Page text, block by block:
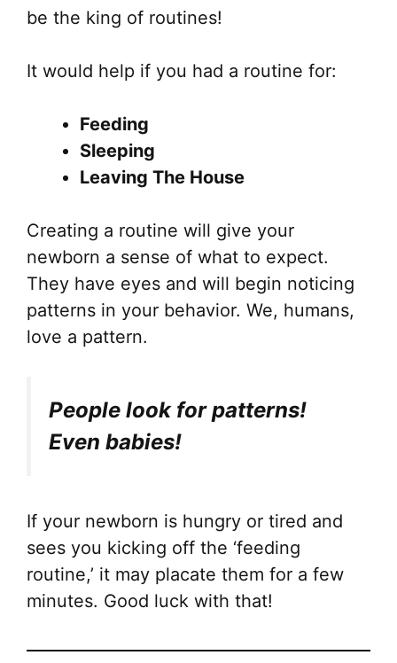
be the king of routines!
It would help if you had a routine for:
Feeding
Sleeping
Leaving The House
Creating a routine will give your
newborn a sense of what to expect.
They have eyes and will begin noticing
patterns in your behavior. We, humans,
love a pattern.
People look for patterns!
Even babies!
If your newborn is hungry or tired and
sees you kicking off the ‘feeding
routine,’ it may placate them for a few
minutes. Good luck with that!